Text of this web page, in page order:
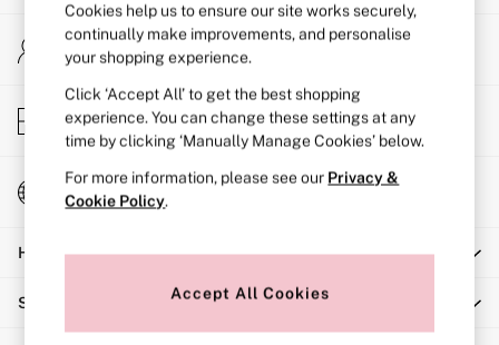
BRAS
New In
Bestsellers
Bridal Shop
Matching Sets
Bra Fit Guide
Balcony
Bralettes
Full Cup
Post Surgery
Solutions
My Account
Sign-in to your account
Store Locator
Find your nearest store
Change Country
Choose your shopping location
Help
Shopping With Us
Cookies help us to ensure our site works securely,
continually make improvements, and personalise
your shopping experience.
Click ‘Accept All’ to get the best shopping
experience. You can change these settings at any
time by clicking ‘Manually Manage Cookies’ below.
For more information, please see our Privacy &
Cookie Policy.
Accept All Cookies